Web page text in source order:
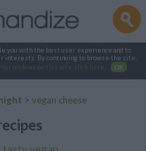
you with the best user experience and to
interests. By continuing to browse the site,
your cookies on this site, click here OK
> vegan cheese